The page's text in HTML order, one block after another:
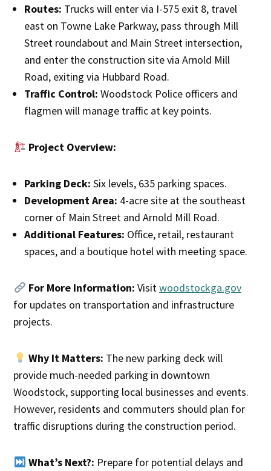
Routes: Trucks will enter via I-575 exit 8, travel
east on Towne Lake Parkway, pass through Mill
Street roundabout and Main Street intersection,
and enter the construction site via Arnold Mill
Road, exiting via Hubbard Road.
Traffic Control: Woodstock Police officers and
flagmen will manage traffic at key points.
Project Overview:
Parking Deck: Six levels, 635 parking spaces.
Development Area: 4-acre site at the southeast
corner of Main Street and Arnold Mill Road.
Additional Features: Office, retail, restaurant
spaces, and a boutique hotel with meeting space.
For More Information: Visitwoodstockga.gov
for updates on transportation and infrastructure
projects.
Why It Matters: The new parking deck will
provide much-needed parking in downtown
Woodstock, supporting local businesses and events.
However, residents and commuters should plan for
traffic disruptions during the construction period.
What’s Next?: Prepare for potential delays and